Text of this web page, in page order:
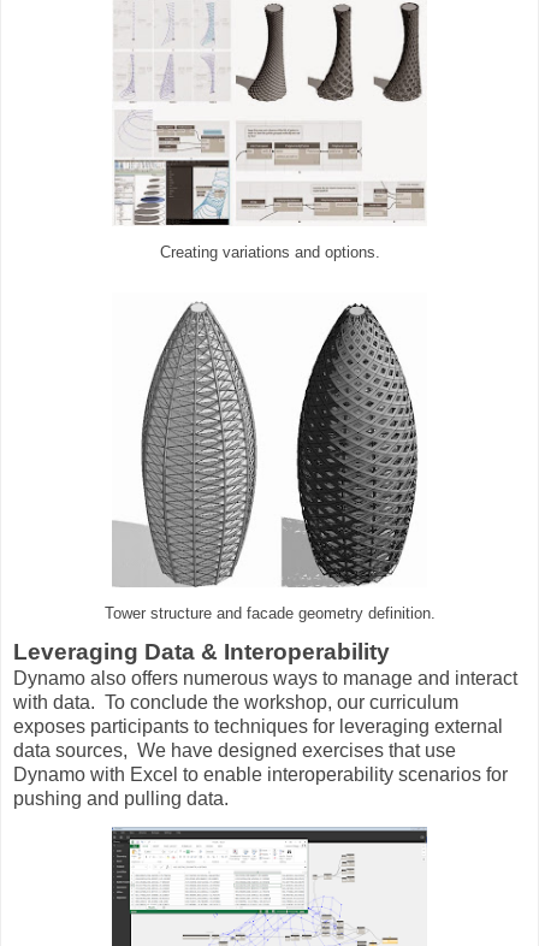
Creating variations and options.
Tower structure and facade geometry definition.
Leveraging Data & Interoperability
Dynamo also offers numerous ways to manage and interact
with data. To conclude the workshop, our curriculum
exposes participants to techniques for leveraging external
data sources, We have designed exercises that use
Dynamo with Excel to enable interoperability scenarios for
pushing and pulling data.